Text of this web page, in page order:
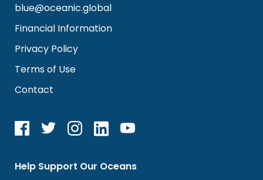
blue@oceanic.global
Financial Information
Privacy Policy
Terms of Use
Contact
Help Support Our Oceans